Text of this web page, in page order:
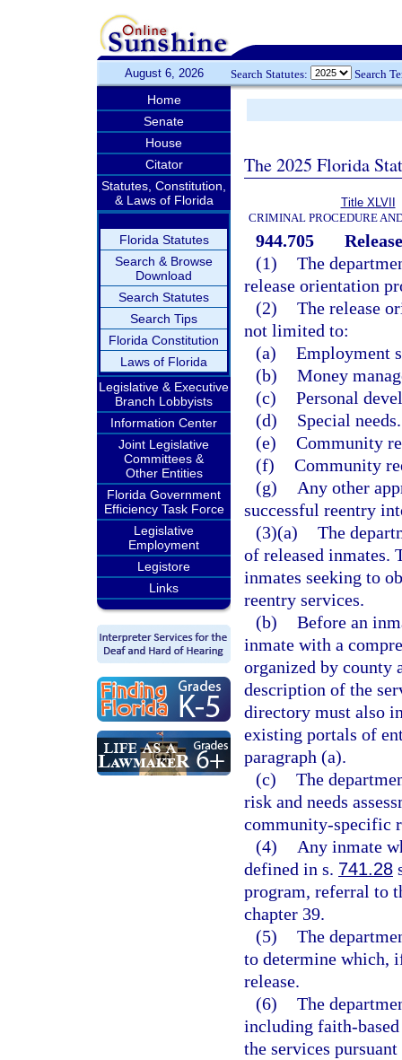
August 6, 2026 Search Statutes: Search
Home
Senate
House
Citator
Statutes, Constitution,
& Laws of Florida
Florida Statutes
Search & Browse
Download
Search Statutes
Search Tips
Florida Constitution
Laws of Florida
Legislative & Executive
Branch Lobbyists
Information Center
Joint Legislative
Committees &
Other Entities
Florida Government
Efficiency Task Force
Legislative
Employment
Legistore
Links
The 2025 Florida
Title XLVII
CRIMINAL PROCEDURE
944.705
(1) The
release orientation
(2) The release
not limited to:
(a) Employment
(b) Money
(c) Personal
(d)
Special needs.
(e) Community
(f) Community
(g)
Any other
successful reentry
(3)(a) The
of released inmates.
inmates seeking to
reentry services.
(b) Before an
inmate with a
organized by county
description of the
directory must also
existing portals of
paragraph (a).
(c) The
risk and needs
community-specific
(4)
Any inmate
defined in s. 741.28
program, referral to
chapter 39.
(5) The
to determine which,
release.
(6) The
including faith-
the services